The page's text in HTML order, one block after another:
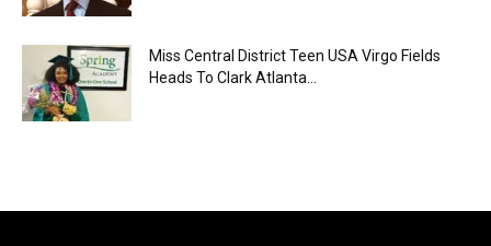
Miss Central District Teen USA Virgo Fields
Heads To Clark Atlanta...